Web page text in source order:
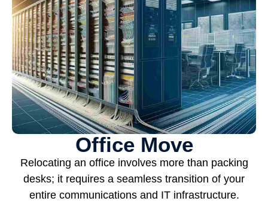
Office Move
Relocating an office involves more than packing
desks; it requires a seamless transition of your
entire communications and IT infrastructure.